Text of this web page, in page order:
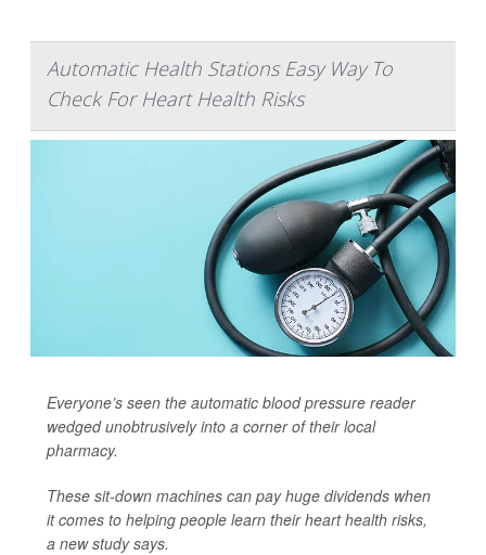
Automatic Health Stations Easy Way To
Check For Heart Health Risks
Everyone’s seen the automatic blood pressure reader
wedged unobtrusively into a corner of their local
pharmacy.
These sit-down machines can pay huge dividends when
it comes to helping people learn their heart health risks,
a new study says.